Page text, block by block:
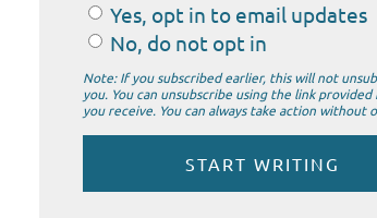
Yes, opt in to email updates
No, do not opt in
Note: If you subscribed earlier, this will not
you. You can unsubscribe using the link provided
you receive. You can always take action without